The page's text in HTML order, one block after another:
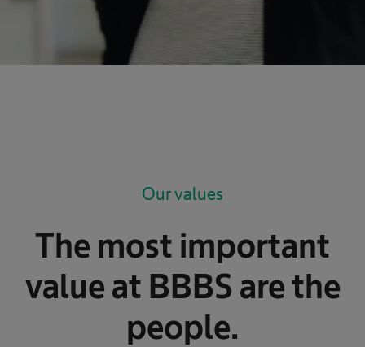
Our values
The most important
value at BBBS are the
people.